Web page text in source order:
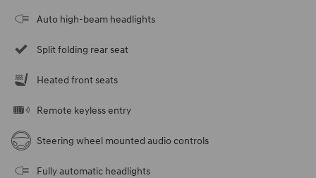
Auto high-beam headlights
Split folding rear seat
Heated front seats
Remote keyless entry
Steering wheel mounted audio controls
Fully automatic headlights